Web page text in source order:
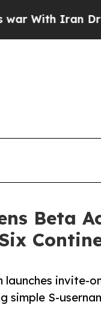
Drove oil
Beta
invite-
simple S-